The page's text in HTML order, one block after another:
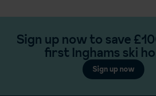
Sign up now to save
first Inghams ski
Sign up now